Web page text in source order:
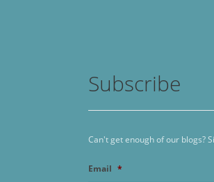
Subscribe
Can't get enough of our blogs?
Email *